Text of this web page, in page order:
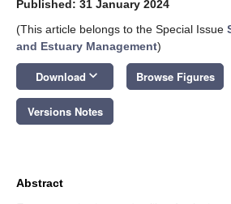
Published: 31 January 2024
(This article belongs to the Special Issue
and Estuary Management)
Download keyboard_arrow_down Browse Figures
Versions Notes
Abstract